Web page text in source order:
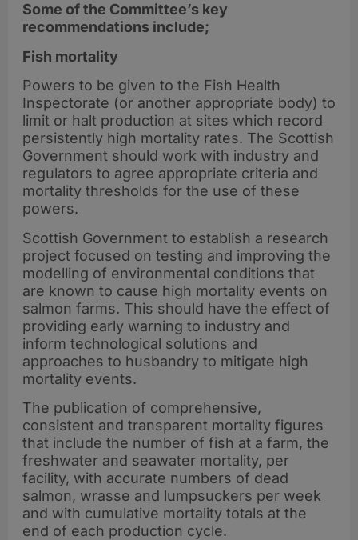
Some of the Committee’s key
recommendations include;
Fish mortality
Powers to be given to the Fish Health
Inspectorate (or another appropriate body) to
limit or halt production at sites which record
persistently high mortality rates. The Scottish
Government should work with industry and
regulators to agree appropriate criteria and
mortality thresholds for the use of these
powers.
Scottish Government to establish a research
project focused on testing and improving the
modelling of environmental conditions that
are known to cause high mortality events on
salmon farms. This should have the effect of
providing early warning to industry and
inform technological solutions and
approaches to husbandry to mitigate high
mortality events.
The publication of comprehensive,
consistent and transparent mortality figures
that include the number of fish at a farm, the
freshwater and seawater mortality, per
facility, with accurate numbers of dead
salmon, wrasse and lumpsuckers per week
and with cumulative mortality totals at the
end of each production cycle.